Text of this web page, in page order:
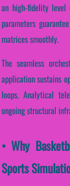
an high-fidelity level
parameters
matrices smoothly.
The seamless
application sustains
loops. Analytical
ongoing structural
• Why
Sports